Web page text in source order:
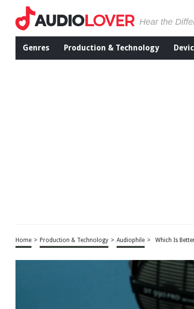
Hear the
Genres Production & Technology
Home > Production & Technology > Audiophile > Which Is